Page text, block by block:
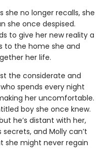
she no longer recalls, she
she once despised.
to give her new reality a
to the home she and
her life.
the considerate and
spends every night
her uncomfortable.
boy she once knew.
he’s distant with her,
and Molly can’t
she might never regain